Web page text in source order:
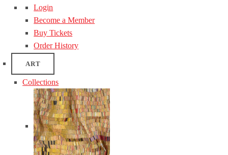
Login
Become a Member
Buy Tickets
Order History
ART
Collections